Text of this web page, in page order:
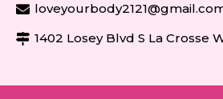
1402 Losey Blvd S La Crosse